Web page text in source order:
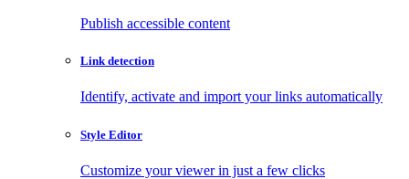
Publish accessible content
Link detection
Identify, activate and import your links automatically
Style Editor
Customize your viewer in just a few clicks